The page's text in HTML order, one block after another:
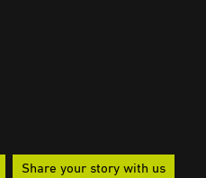
Share your story with us